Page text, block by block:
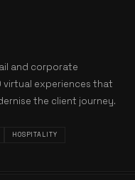
and corporate
experiences that
the client journey.
HOSPITALITY